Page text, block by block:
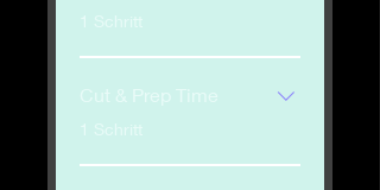
.1 Schritt
Cut & Prep Time
.1 Schritt